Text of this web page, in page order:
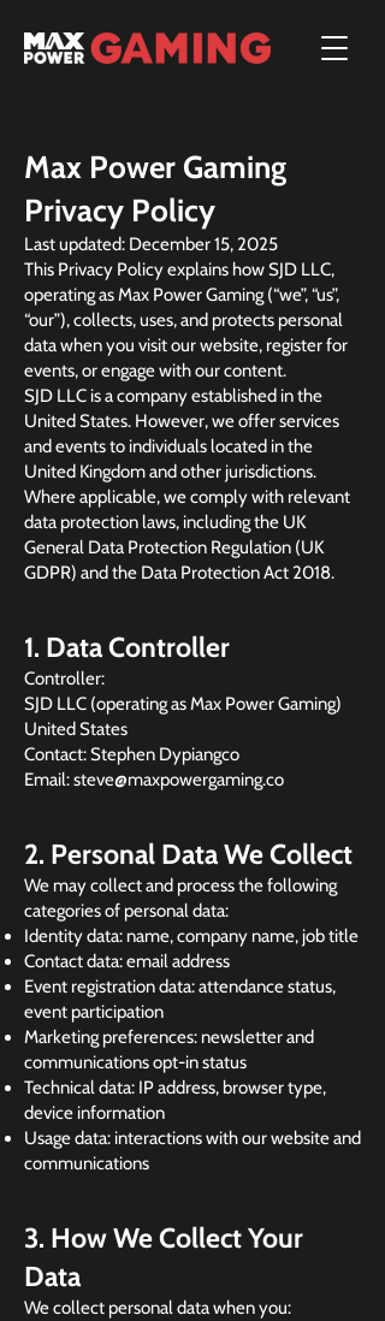
Max Power Gaming
Privacy Policy
Last updated: December 15, 2025
This Privacy Policy explains how SJD LLC,
operating as Max Power Gaming (“we”, “us”,
“our”), collects, uses, and protects personal
data when you visit our website, register for
events, or engage with our content.
SJD LLC is a company established in the
United States. However, we offer services
and events to individuals located in the
United Kingdom and other jurisdictions.
Where applicable, we comply with relevant
data protection laws, including the UK
General Data Protection Regulation (UK
GDPR) and the Data Protection Act 2018.
1. Data Controller
Controller:
SJD LLC (operating as Max Power Gaming)
United States
Contact: Stephen Dypiangco
Email: steve@maxpowergaming.co
2. Personal Data We Collect
We may collect and process the following
categories of personal data:
Identity data: name, company name, job title
Contact data: email address
Event registration data: attendance status,
event participation
Marketing preferences: newsletter and
communications opt-in status
Technical data: IP address, browser type,
device information
Usage data: interactions with our website and
communications
3. How We Collect Your
Data
We collect personal data when you: